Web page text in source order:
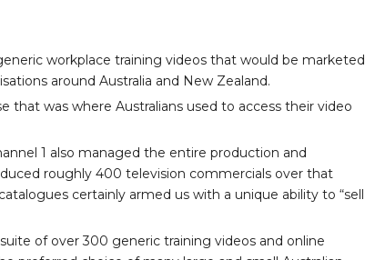
workplace training videos that would be marketed
around Australia and New Zealand.
that was where Australians used to access their video
1 also managed the entire production and
roughly 400 television commercials over that
certainly armed us with a unique ability to “sell
of over 300 generic training videos and online